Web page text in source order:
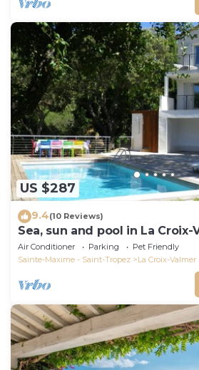
US $287
9.4(10 Reviews)
Sea, sun and pool in La Croix-
Air Conditioner Parking
Pet Friendly
Sainte-Maxime - Saint-Tropez
La Croix-Valmer